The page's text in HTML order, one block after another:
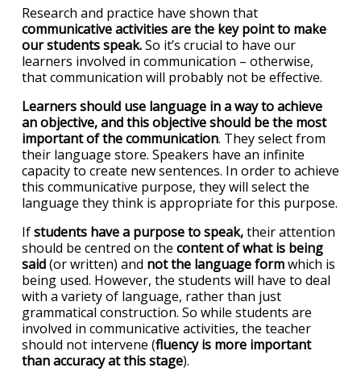
Research and practice have shown that
communicative activities are the key point to make
our students speak.So it’s crucial to have our
learners involved in communication – otherwise,
that communication will probably not be effective.
Learners should use language in a way to achieve
an objective, and this objective should be the most
important of the communication. They select from
their language store. Speakers have an infinite
capacity to create new sentences. In order to achieve
this communicative purpose, they will select the
language they think is appropriate for this purpose.
Ifstudents have a purpose to speak,their attention
should be centred on the content of what is being
said(or written) and not the language formwhich is
being used. However, the students will have to deal
with a variety of language, rather than just
grammatical construction. So while students are
involved in communicative activities, the teacher
should not intervene (fluency is more important
than accuracy at this stage).